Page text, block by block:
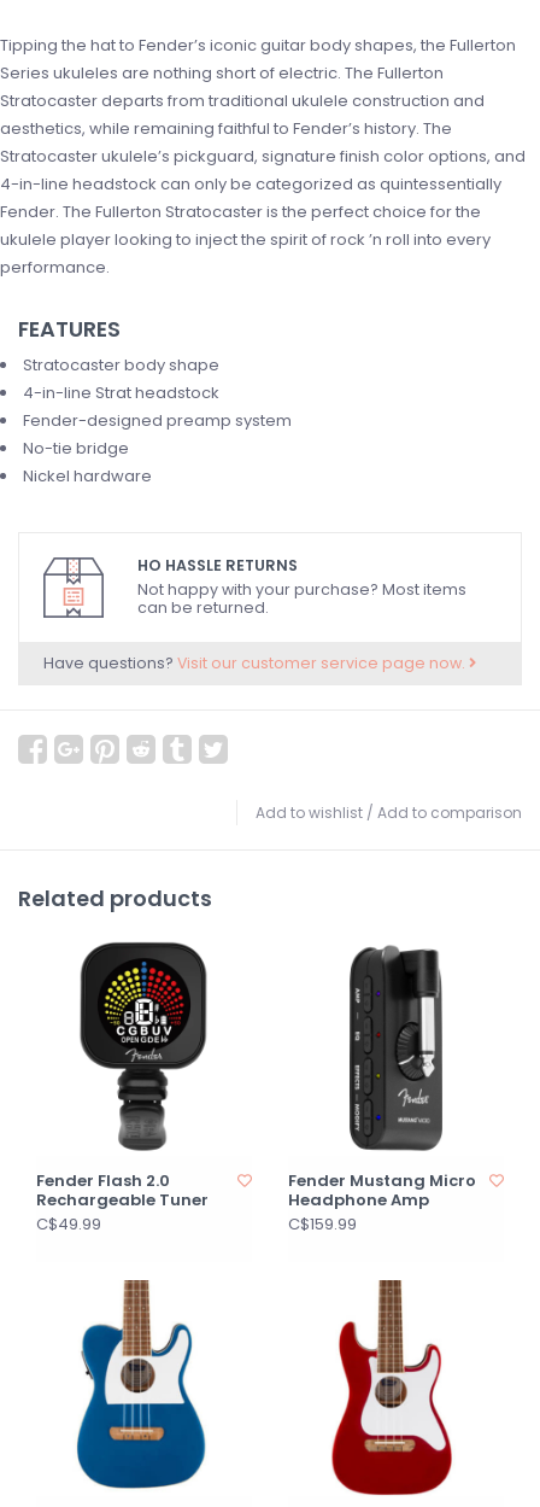
Tipping the hat to Fender’s iconic guitar body shapes, the Fullerton
Series ukuleles are nothing short of electric. The Fullerton
Stratocaster departs from traditional ukulele construction and
aesthetics, while remaining faithful to Fender’s history. The
Stratocaster ukulele’s pickguard, signature finish color options, and
4-in-line headstock can only be categorized as quintessentially
Fender. The Fullerton Stratocaster is the perfect choice for the
ukulele player looking to inject the spirit of rock ’n roll into every
performance.
FEATURES
Stratocaster body shape
4-in-line Strat headstock
Fender-designed preamp system
No-tie bridge
Nickel hardware
HO HASSLE RETURNS
Not happy with your purchase? Most items
can be returned.
Have questions? Visit our customer service page now.
Add to wishlist / Add to comparison
Related products
Fender Flash 2.0
Rechargeable Tuner
C$49.99
Fender Mustang Micro
Headphone Amp
C$159.99